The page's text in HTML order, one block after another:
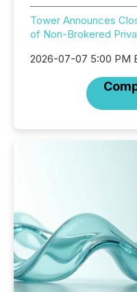
Tower Announces
of Non-Brokered
2026-07-07 5:00 PM